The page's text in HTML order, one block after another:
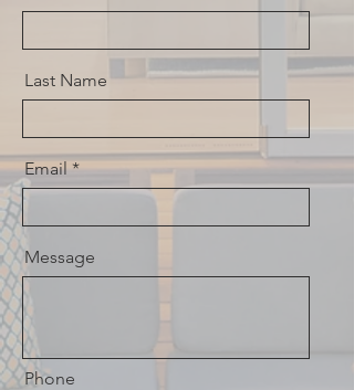
Last Name
Email
Message
Phone